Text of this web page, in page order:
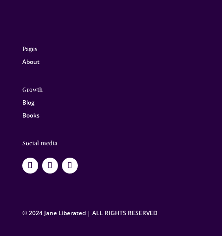
Pages
About
Growth
Blog
Books
Social media
© 2024 Jane Liberated | ALL RIGHTS RESERVED